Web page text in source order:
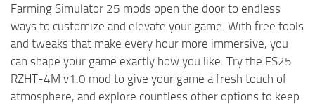
Farming Simulator 25 mods open the door to endless
ways to customize and elevate your game. With free tools
and tweaks that make every hour more immersive, you
can shape your game exactly how you like. Try the FS25
RZHT-4M v1.0 mod to give your game a fresh touch of
atmosphere, and explore countless other options to keep